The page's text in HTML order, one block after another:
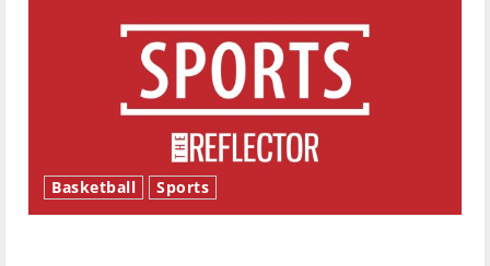
Basketball Sports